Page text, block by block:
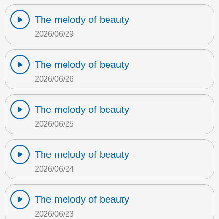
The melody of beauty
2026/06/29
The melody of beauty
2026/06/26
The melody of beauty
2026/06/25
The melody of beauty
2026/06/24
The melody of beauty
2026/06/23